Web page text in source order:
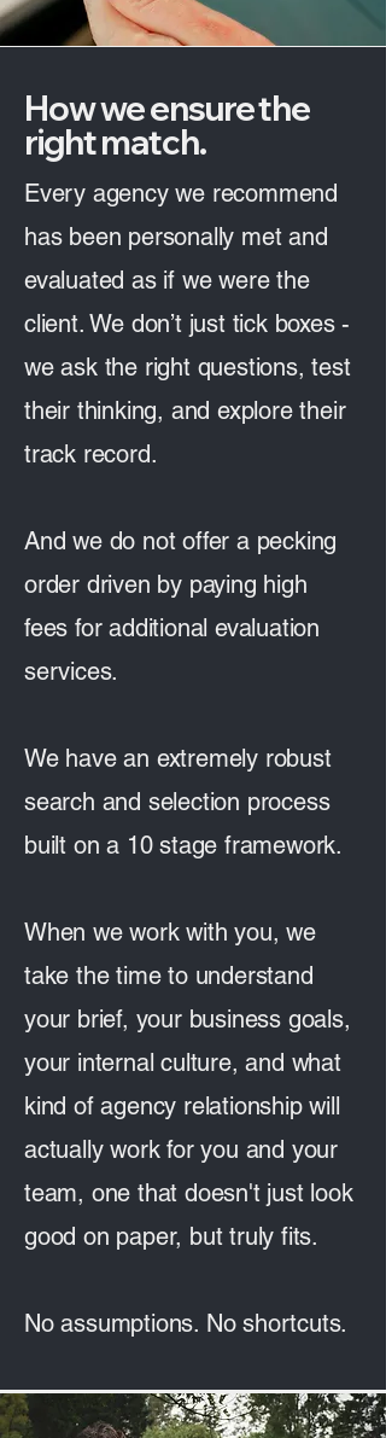
How we ensure the
right match.
Every agency we recommend
has been personally met and
evaluated as if we were the
client. We don’t just tick boxes -
we ask the right questions, test
their thinking, and explore their
track record.
And we do not offer a pecking
order driven by paying high
fees for additional evaluation
services.
We have an extremely robust
search and selection process
built on a 10 stage framework.
When we work with you, we
take the time to understand
your brief, your business goals,
your internal culture, and what
kind of agency relationship will
actually work for you and your
team, one that doesn't just look
good on paper, but truly fits.
No assumptions. No shortcuts.